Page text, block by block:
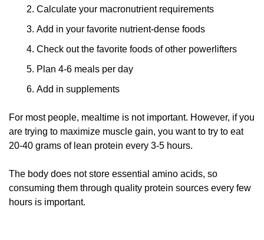
Calculate your macronutrient requirements
Add in your favorite nutrient-dense foods
Check out the favorite foods of other powerlifters
Plan 4-6 meals per day
Add in supplements
For most people, mealtime is not important. However, if you
are trying to maximize muscle gain, you want to try to eat
20-40 grams of lean protein every 3-5 hours.
The body does not store essential amino acids, so
consuming them through quality protein sources every few
hours is important.